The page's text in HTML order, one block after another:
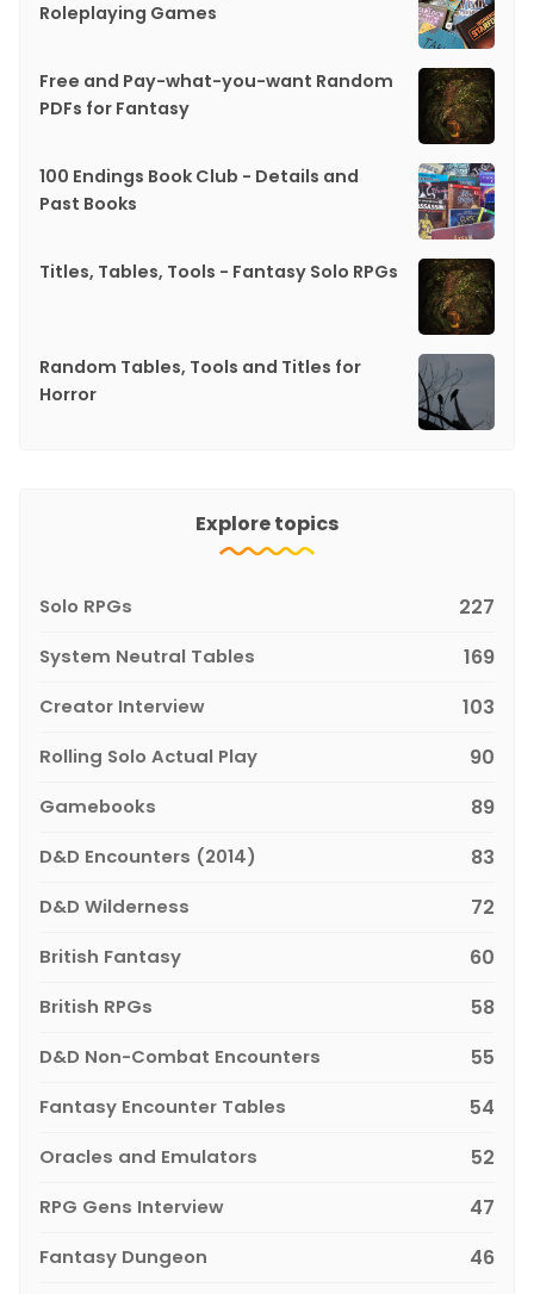
Roleplaying Games
Free and Pay-what-you-want Random
PDFs for Fantasy
100 Endings Book Club - Details and
Past Books
Titles, Tables, Tools - Fantasy Solo RPGs
Random Tables, Tools and Titles for
Horror
Explore topics
Solo RPGs 227
System Neutral Tables 169
Creator Interview 103
Rolling Solo Actual Play 90
Gamebooks 89
D&D Encounters (2014) 83
D&D Wilderness 72
British Fantasy 60
British RPGs 58
D&D Non-Combat Encounters 55
Fantasy Encounter Tables 54
Oracles and Emulators 52
RPG Gens Interview 47
Fantasy Dungeon 46